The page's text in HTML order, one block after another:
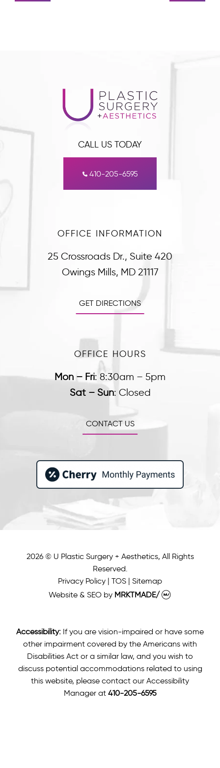
CALL US TODAY
410-205-6595
OFFICE INFORMATION
25 Crossroads Dr., Suite 420
Owings Mills, MD 21117
GET DIRECTIONS
OFFICE HOURS
Mon – Fri: 8:30am – 5pm
Sat – Sun: Closed
CONTACT US
2026 © U Plastic Surgery + Aesthetics, All Rights
Reserved.
Privacy Policy | TOS | Sitemap
Website & SEO by MRKTMADE/
Accessibility: If you are vision-impaired or have some
other impairment covered by the Americans with
Disabilities Act or a similar law, and you wish to
discuss potential accommodations related to using
this website, please contact our Accessibility
Manager at 410-205-6595